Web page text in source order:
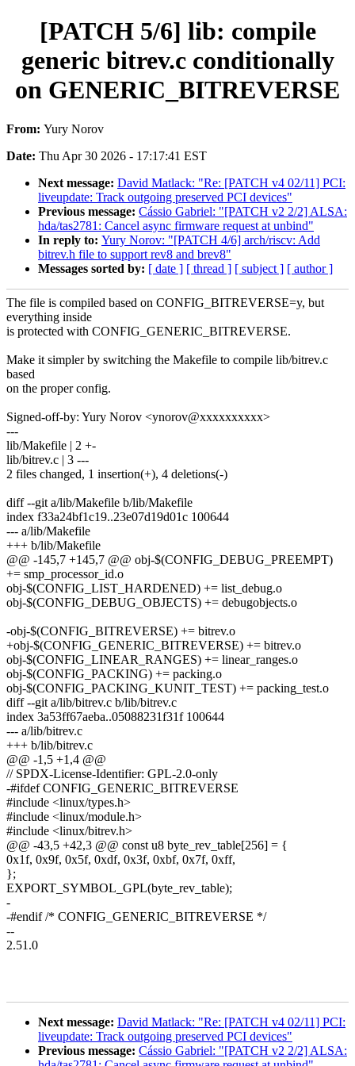
[PATCH 5/6] lib: compile
generic bitrev.c conditionally
on GENERIC_BITREVERSE
From: Yury Norov
Date: Thu Apr 30 2026 - 17:17:41 EST
Next message: David Matlack: "Re: [PATCH v4 02/11] PCI:
liveupdate: Track outgoing preserved PCI devices"
Previous message: Cássio Gabriel: "[PATCH v2 2/2] ALSA:
hda/tas2781: Cancel async firmware request at unbind"
In reply to: Yury Norov: "[PATCH 4/6] arch/riscv: Add
bitrev.h file to support rev8 and brev8"
Messages sorted by: [ date ] [ thread ] [ subject ] [ author ]
The file is compiled based on CONFIG_BITREVERSE=y, but
everything inside
is protected with CONFIG_GENERIC_BITREVERSE.
Make it simpler by switching the Makefile to compile lib/bitrev.c
based
on the proper config.
Signed-off-by: Yury Norov <ynorov@xxxxxxxxxx>
---
lib/Makefile | 2 +-
lib/bitrev.c | 3 ---
2 files changed, 1 insertion(+), 4 deletions(-)
diff --git a/lib/Makefile b/lib/Makefile
index f33a24bf1c19..23e07d19d01c 100644
--- a/lib/Makefile
+++ b/lib/Makefile
@@ -145,7 +145,7 @@ obj-$(CONFIG_DEBUG_PREEMPT)
+= smp_processor_id.o
obj-$(CONFIG_LIST_HARDENED) += list_debug.o
obj-$(CONFIG_DEBUG_OBJECTS) += debugobjects.o
-obj-$(CONFIG_BITREVERSE) += bitrev.o
+obj-$(CONFIG_GENERIC_BITREVERSE) += bitrev.o
obj-$(CONFIG_LINEAR_RANGES) += linear_ranges.o
obj-$(CONFIG_PACKING) += packing.o
obj-$(CONFIG_PACKING_KUNIT_TEST) += packing_test.o
diff --git a/lib/bitrev.c b/lib/bitrev.c
index 3a53ff67aeba..05088231f31f 100644
--- a/lib/bitrev.c
+++ b/lib/bitrev.c
@@ -1,5 +1,4 @@
// SPDX-License-Identifier: GPL-2.0-only
-#ifdef CONFIG_GENERIC_BITREVERSE
#include <linux/types.h>
#include <linux/module.h>
#include <linux/bitrev.h>
@@ -43,5 +42,3 @@ const u8 byte_rev_table[256] = {
0x1f, 0x9f, 0x5f, 0xdf, 0x3f, 0xbf, 0x7f, 0xff,
};
EXPORT_SYMBOL_GPL(byte_rev_table);
-
-#endif /* CONFIG_GENERIC_BITREVERSE */
--
2.51.0
Next message: David Matlack: "Re: [PATCH v4 02/11] PCI:
liveupdate: Track outgoing preserved PCI devices"
Previous message: Cássio Gabriel: "[PATCH v2 2/2] ALSA: